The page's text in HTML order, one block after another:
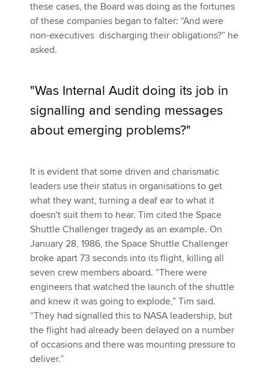
these cases, the Board was doing as the fortunes
of these companies began to falter: “And were
non-executives discharging their obligations?” he
asked.
"Was Internal Audit doing its job in
signalling and sending messages
about emerging problems?"
It is evident that some driven and charismatic
leaders use their status in organisations to get
what they want, turning a deaf ear to what it
doesn't suit them to hear. Tim cited the Space
Shuttle Challenger tragedy as an example. On
January 28, 1986, the Space Shuttle Challenger
broke apart 73 seconds into its flight, killing all
seven crew members aboard. “There were
engineers that watched the launch of the shuttle
and knew it was going to explode,” Tim said.
“They had signalled this to NASA leadership, but
the flight had already been delayed on a number
of occasions and there was mounting pressure to
deliver.”